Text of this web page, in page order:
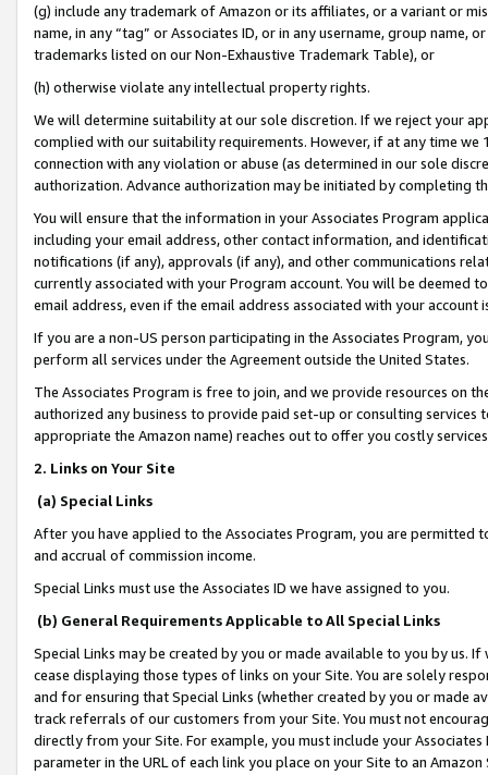
(g) include any trademark of Amazon or its affiliates, or a variant or
name, in any “tag” or Associates ID, or in any username, group
trademarks listed on our Non-Exhaustive Trademark Table), or
(h) otherwise violate any intellectual property rights.
We will determine suitability at our sole discretion. If we reject your
complied with our suitability requirements. However, if at any time
connection with any violation or abuse (as determined in our sole
authorization. Advance authorization may be initiated by completing
You will ensure that the information in your Associates Program
including your email address, other contact information, and
notifications (if any), approvals (if any), and other communications
currently associated with your Program account. You will be deemed
email address, even if the email address associated with your account
If you are a non-US person participating in the Associates Program,
perform all services under the Agreement outside the United States.
The Associates Program is free to join, and we provide resources on
authorized any business to provide paid set-up or consulting
appropriate the Amazon name) reaches out to offer you costly
2. Links on Your Site
(a) Special Links
After you have applied to the Associates Program, you are permitted
and accrual of commission income.
Special Links must use the Associates ID we have assigned to you.
(b) General Requirements Applicable to All Special Links
Special Links may be created by you or made available to you by us.
cease displaying those types of links on your Site. You are solely
and for ensuring that Special Links (whether created by you or
track referrals of our customers from your Site. You must not
directly from your Site. For example, you must include your
parameter in the URL of each link you place on your Site to an